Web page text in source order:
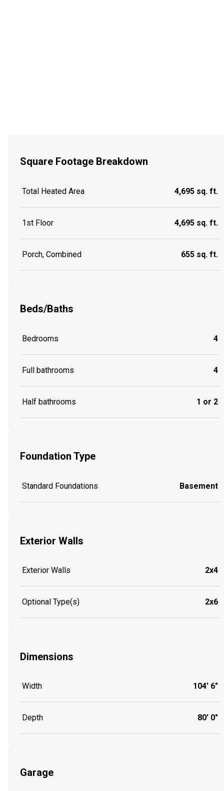
Square Footage Breakdown
Total Heated Area 4,695 sq. ft.
1st Floor 4,695 sq. ft.
Porch, Combined 655 sq. ft.
Beds/Baths
Bedrooms 4
Full bathrooms 4
Half bathrooms 1 or 2
Foundation Type
Standard Foundations Basement
Exterior Walls
Exterior Walls 2x4
Optional Type(s) 2x6
Dimensions
Width 104' 6"
Depth 80' 0"
Garage